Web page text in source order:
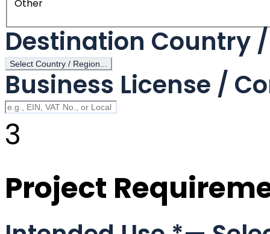
Other
Destination Country
Select Country / Region...
Business License /
3
Project